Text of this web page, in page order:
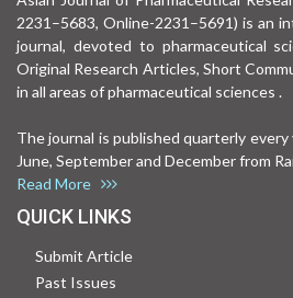
2231–5683, Online-2231–5691) is an
journal, devoted to pharmaceutical
Original Research Articles, Short
in all areas of pharmaceutical sciences .
The journal is published quarterly
June, September and December from
Read More
QUICK LINKS
Submit Article
Past Issues